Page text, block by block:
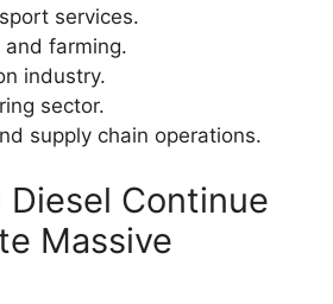
services.
and farming.
industry.
sector.
supply chain operations.
Diesel Continue
Massive